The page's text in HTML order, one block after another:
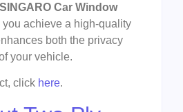
SINGARO Car Window
you achieve a high-quality
both the privacy
your vehicle.
click here.